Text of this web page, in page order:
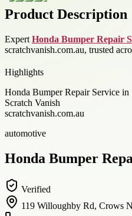
Product Description
Expert Honda Bumper Repair
scratchvanish.com.au, trusted
Highlights
Honda Bumper Repair Service in
Scratch Vanish
scratchvanish.com.au
automotive
Honda Bumper
Verified
119 Willoughby Rd, Crows